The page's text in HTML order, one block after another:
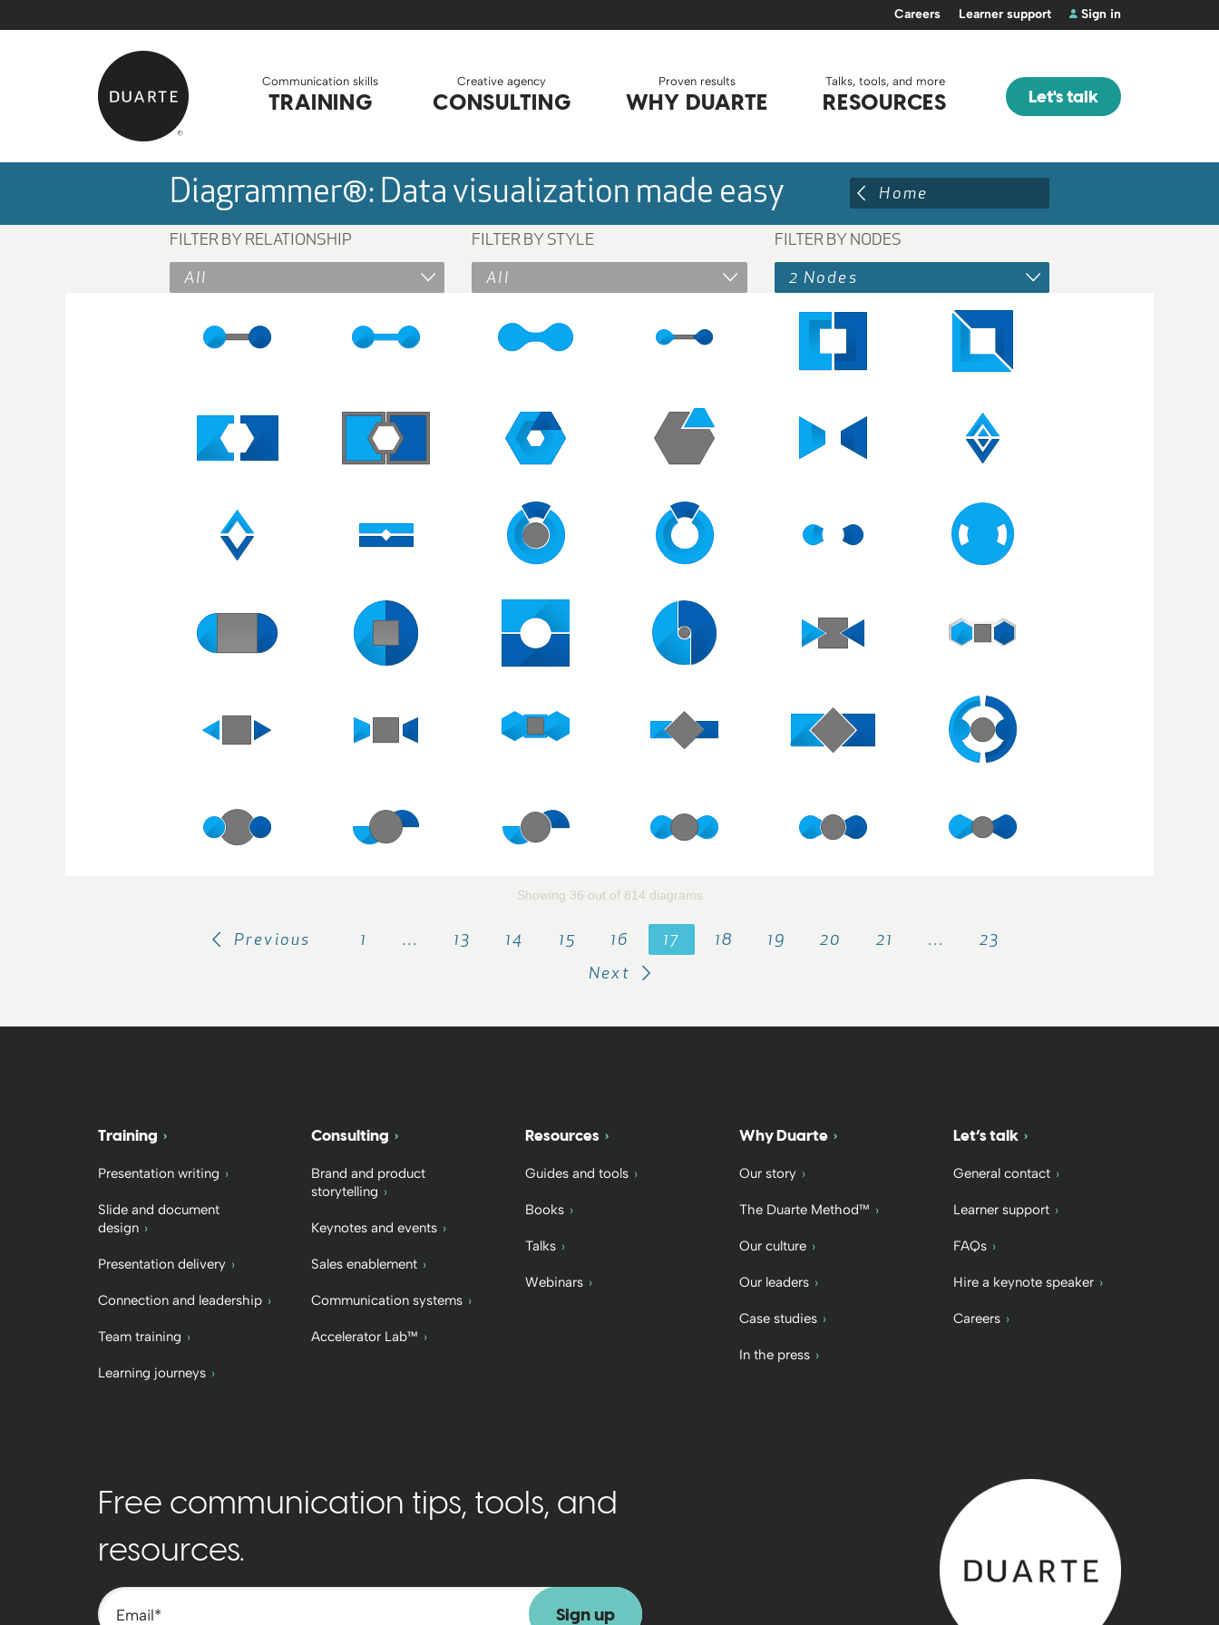
Careers Learner support Sign in
Back to home
Communication skills
TRAINING
Creative agency
CONSULTING
Proven results
WHY DUARTE
Talks, tools, and more
RESOURCES Let's talk
Diagrammer®: Data visualization made easy Home
FILTER BY RELATIONSHIP
All
FILTER BY STYLE
All
FILTER BY NODES
2 Nodes
Showing 36 out of 814 diagrams
Previous 1 … 13 14 15 16 17 18 19 20 21 …
23
Next
Training
Presentation writing
Slide and document
design
Presentation delivery
Connection and leadership
Team training
Learning journeys
Consulting
Brand and product
storytelling
Keynotes and events
Sales enablement
Communication systems
Accelerator Lab™
Resources
Guides and tools
Books
Talks
Webinars
Why Duarte
Our story
The Duarte Method™
Our culture
Our leaders
Case studies
In the press
Let’s talk
General contact
Learner support
FAQs
Hire a keynote speaker
Careers
Free communication tips, tools, and
resources.
Email*
Back to home